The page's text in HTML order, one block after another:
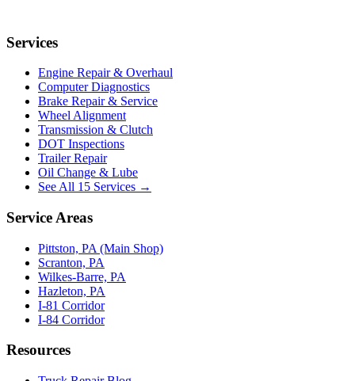
Services
Engine Repair & Overhaul
Computer Diagnostics
Brake Repair & Service
Wheel Alignment
Transmission & Clutch
DOT Inspections
Trailer Repair
Oil Change & Lube
See All 15 Services →
Service Areas
Pittston, PA (Main Shop)
Scranton, PA
Wilkes-Barre, PA
Hazleton, PA
I-81 Corridor
I-84 Corridor
Resources